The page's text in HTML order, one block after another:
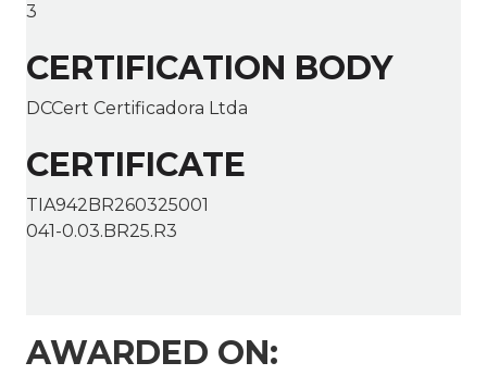
3
CERTIFICATION BODY
DCCert Certificadora Ltda
CERTIFICATE
TIA942BR260325001
041-0.03.BR25.R3
AWARDED ON: